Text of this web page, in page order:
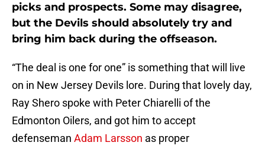
picks and prospects. Some may disagree,
but the Devils should absolutely try and
bring him back during the offseason.
“The deal is one for one” is something that will live
on in New Jersey Devils lore. During that lovely day,
Ray Shero spoke with Peter Chiarelli of the
Edmonton Oilers, and got him to accept
defenseman Adam Larsson as proper